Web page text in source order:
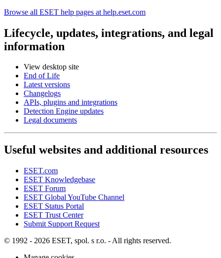
Browse all ESET help pages at help.eset.com
Lifecycle, updates, integrations, and legal
information
View desktop site
End of Life
Latest versions
Changelogs
APIs, plugins and integrations
Detection Engine updates
Legal documents
Useful websites and additional resources
ESET.com
ESET Knowledgebase
ESET Forum
ESET Global YouTube Channel
ESET Status Portal
ESET Trust Center
Submit Support Request
© 1992 - 2026 ESET, spol. s r.o. - All rights reserved.